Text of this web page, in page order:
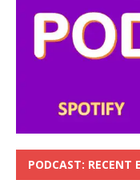
PODCAST: RECENT